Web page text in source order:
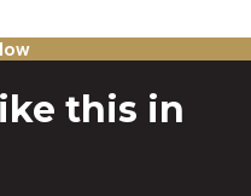
this in